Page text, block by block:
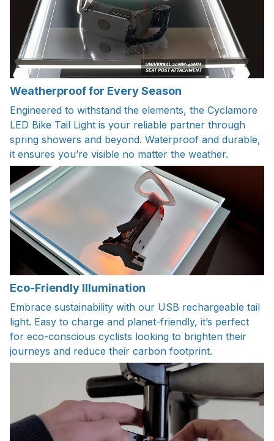
Weatherproof for Every Season
Engineered to withstand the elements, the Cyclamore
LED Bike Tail Light is your reliable partner through
spring showers and beyond. Waterproof and durable,
it ensures you’re visible no matter the weather.
Eco-Friendly Illumination
Embrace sustainability with our USB rechargeable tail
light. Easy to charge and planet-friendly, it’s perfect
for eco-conscious cyclists looking to brighten their
journeys and reduce their carbon footprint.